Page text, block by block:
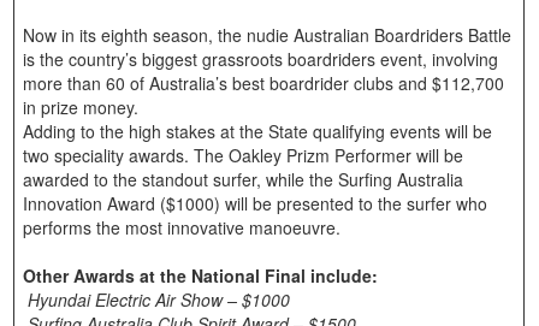
Now in its eighth season, the nudie Australian Boardriders Battle
is the country’s biggest grassroots boardriders event, involving
more than 60 of Australia’s best boardrider clubs and $112,700
in prize money.
Adding to the high stakes at the State qualifying events will be
two speciality awards. The Oakley Prizm Performer will be
awarded to the standout surfer, while the Surfing Australia
Innovation Award ($1000) will be presented to the surfer who
performs the most innovative manoeuvre.
Other Awards at the National Final include:
Hyundai Electric Air Show – $1000